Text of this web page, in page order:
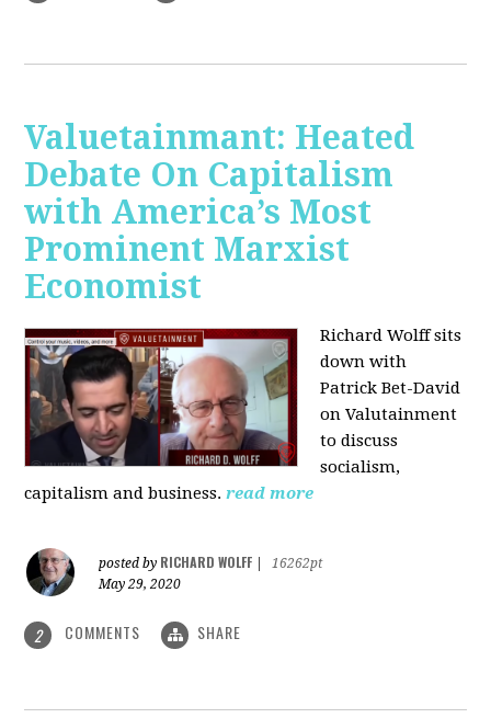
Valuetainmant: Heated
Debate On Capitalism
with America’s Most
Prominent Marxist
Economist
Richard Wolff sits
down with
Patrick Bet-David
on Valutainment
to discuss
socialism,
capitalism and business.read more
posted by RICHARD WOLFF
16262pt
May 29, 2020
2 COMMENTS SHARE